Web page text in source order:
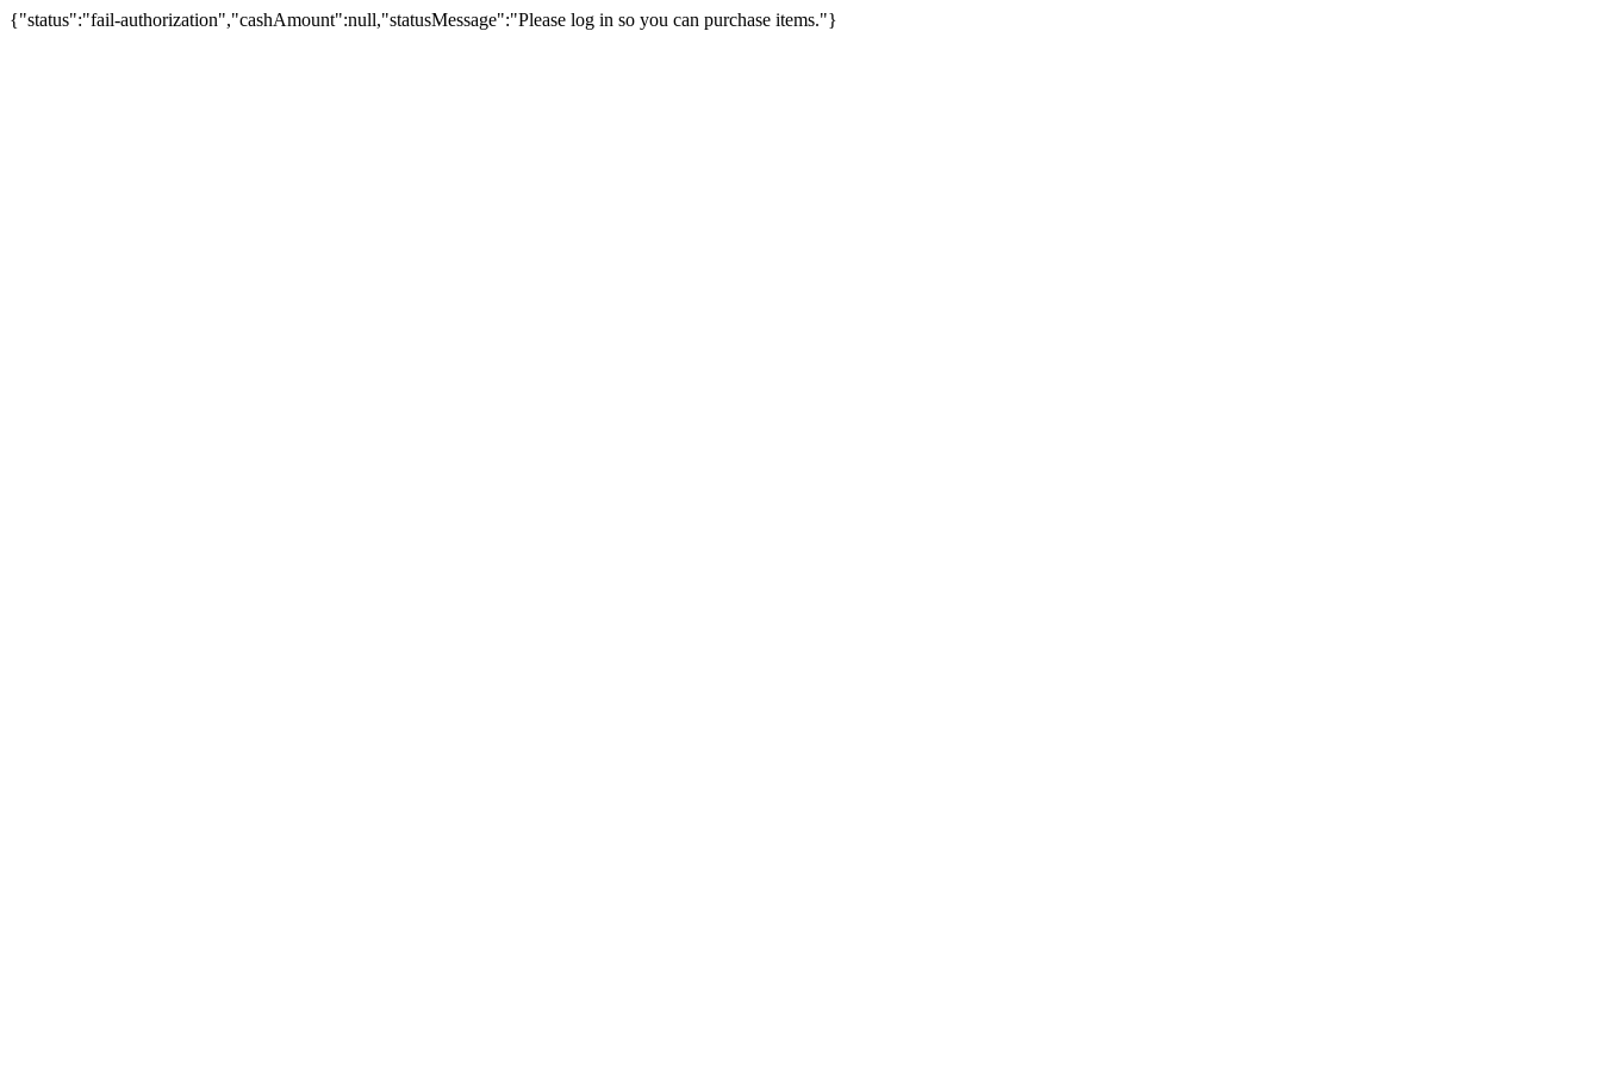
{"status":"fail-authorization","cashAmount":null,"statusMessage":"Please log in so you can purchase items."}